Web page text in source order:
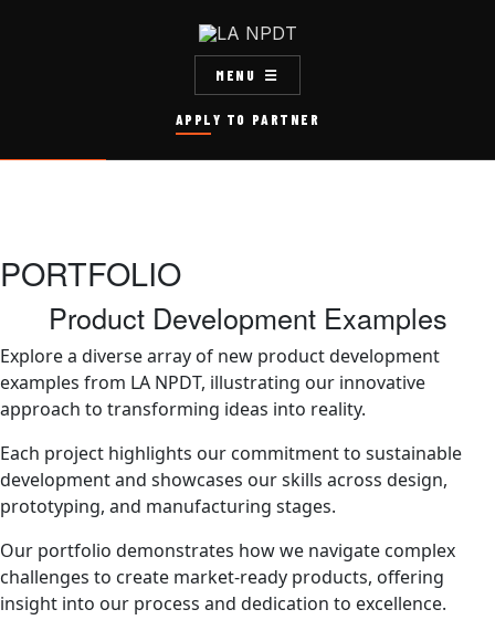
APPLY TO PARTNER
MENU
PORTFOLIO
Product Development Examples
Explore a diverse array of new product development
examples from LA NPDT, illustrating our innovative
approach to transforming ideas into reality.
Each project highlights our commitment to sustainable
development and showcases our skills across design,
prototyping, and manufacturing stages.
Our portfolio demonstrates how we navigate complex
challenges to create market-ready products, offering
insight into our process and dedication to excellence.